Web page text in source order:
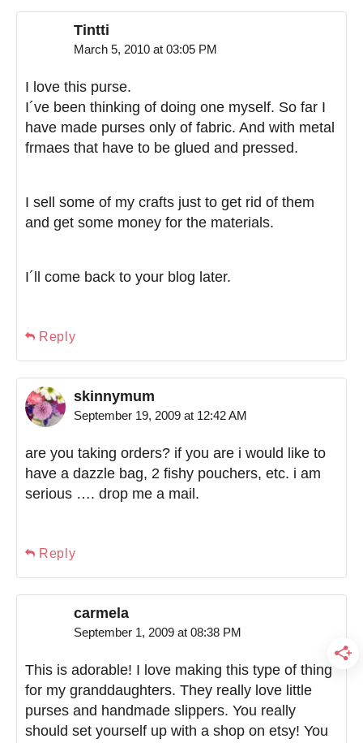
Tintti
March 5, 2010 at 03:05 PM
I love this purse.
I´ve been thinking of doing one myself. So far I
have made purses only of fabric. And with metal
frmaes that have to be glued and pressed.
I sell some of my crafts just to get rid of them
and get some money for the materials.
I´ll come back to your blog later.
Reply
skinnymum
September 19, 2009 at 12:42 AM
are you taking orders? if you are i would like to
have a dazzle bag, 2 fishy pouchers, etc. i am
serious …. drop me a mail.
Reply
carmela
September 1, 2009 at 08:38 PM
This is adorable! I love making this type of thing
for my granddaughters. They really love little
purses and handmade slippers. You really
should set yourself up with a shop on etsy! You